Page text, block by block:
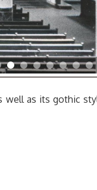
well as its gothic